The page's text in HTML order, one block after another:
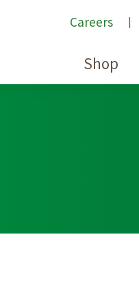
Careers
Shop